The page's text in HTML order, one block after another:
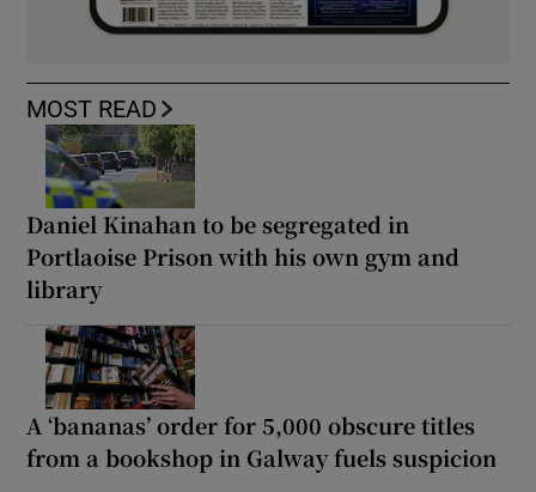
MOST READ
Daniel Kinahan to be segregated in
Portlaoise Prison with his own gym and
library
A ‘bananas’ order for 5,000 obscure titles
from a bookshop in Galway fuels suspicion